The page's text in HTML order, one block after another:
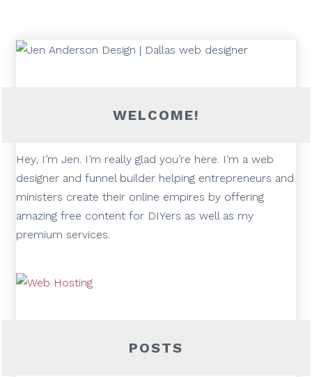
WELCOME!
Hey, I’m Jen. I’m really glad you’re here. I’m a web
designer and funnel builder helping entrepreneurs and
ministers create their online empires by offering
amazing free content for DIYers as well as my
premium services.
POSTS